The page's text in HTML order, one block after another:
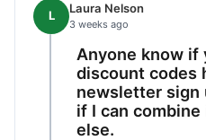
L Laura Nelson
3 weeks ago
Anyone know if
discount codes
newsletter sign
if I can
else.